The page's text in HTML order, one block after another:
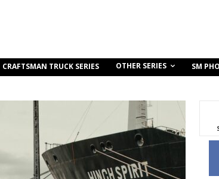
CRAFTSMAN TRUCK SERIES OTHER SERIES SM